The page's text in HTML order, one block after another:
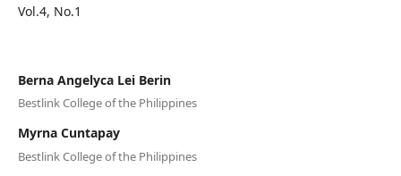
Vol.4, No.1
Berna Angelyca Lei Berin
Bestlink College of the Philippines
Myrna Cuntapay
Bestlink College of the Philippines